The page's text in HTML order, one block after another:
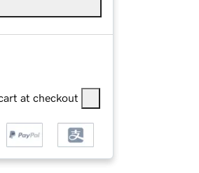
at checkout